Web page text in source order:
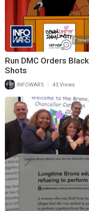
Run DMC Orders
Shots
INFOWARS | 43 Views